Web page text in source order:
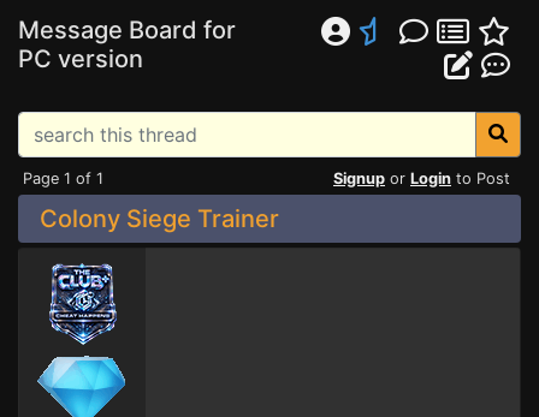
Message Board for
PC version
Page 1 of 1 Signup or Login to Post
Colony Siege Trainer